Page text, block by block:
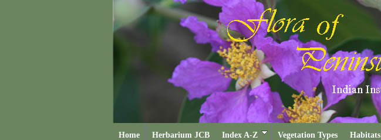
Home Herbarium JCB Index A-Z Vegetation Types Habitats